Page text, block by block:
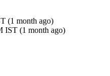
(1 month ago)
IST (1 month ago)